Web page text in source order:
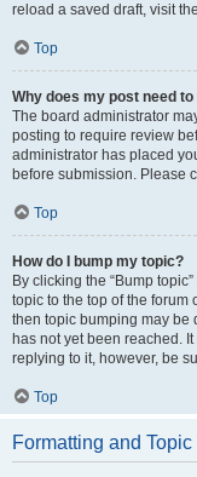
reload a saved draft, visit
Top
Why does my post need
The board administrator
posting to require review
administrator has placed
before submission. Please
Top
How do I bump my topic?
By clicking the “Bump
topic to the top of the forum
then topic bumping may be
has not yet been reached.
replying to it, however, be
Top
Formatting and Topic